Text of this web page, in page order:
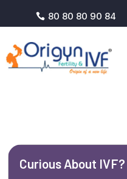
 80 80 80 90 84
Curious About